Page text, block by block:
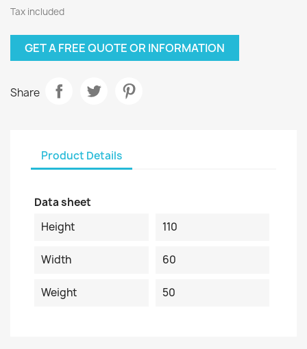
Tax included
GET A FREE QUOTE OR INFORMATION
Share
Product Details
Data sheet
Height
110
Width 60
Weight 50